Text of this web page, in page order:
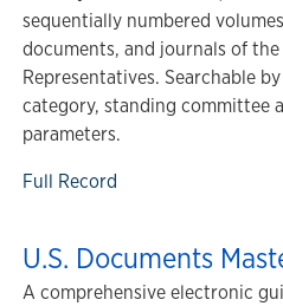
sequentially numbered
documents, and journals of the
Representatives. Searchable
category, standing committee
parameters.
Full Record
U.S. Documents
A comprehensive electronic